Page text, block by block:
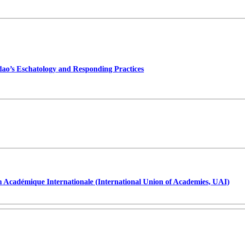
Eschatology and Responding Practices
Internationale (International Union of Academies, UAI)